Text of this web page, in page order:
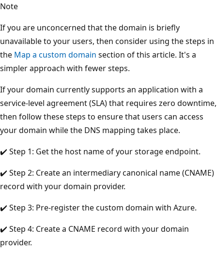
Note
If you are unconcerned that the domain is briefly
unavailable to your users, then consider using the steps in
the Map a custom domain section of this article. It's a
simpler approach with fewer steps.
If your domain currently supports an application with a
service-level agreement (SLA) that requires zero downtime,
then follow these steps to ensure that users can access
your domain while the DNS mapping takes place.
✔️ Step 1: Get the host name of your storage endpoint.
✔️ Step 2: Create an intermediary canonical name (CNAME)
record with your domain provider.
✔️ Step 3: Pre-register the custom domain with Azure.
✔️ Step 4: Create a CNAME record with your domain
provider.